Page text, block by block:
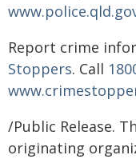
Report crime
Stoppers. Call
/Public Release.
originating